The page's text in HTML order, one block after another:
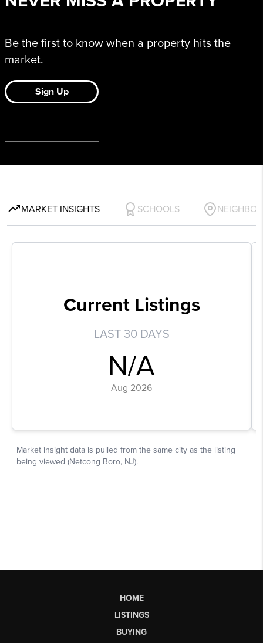
HOME
LISTINGS
BUYING